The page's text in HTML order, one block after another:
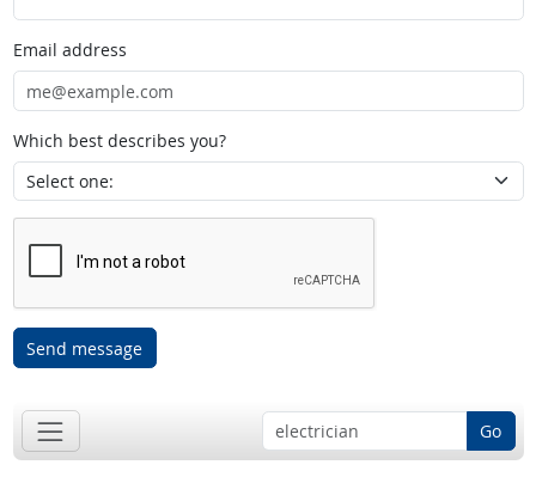
Email address
Which best describes you?
Send message
Go